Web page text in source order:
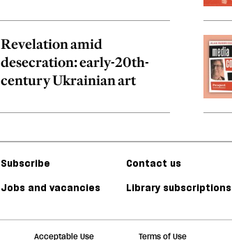
Revelation amid
desecration: early-20th-
century Ukrainian art
Subscribe
Contact us
Jobs and vacancies Library subscriptions
Acceptable Use Terms of Use